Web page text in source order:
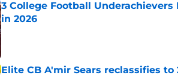
3 College Football Underachievers
in 2026
Published by on Invalid Date
Elite CB A'mir Sears reclassifies